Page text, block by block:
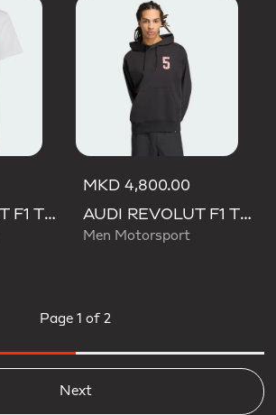
AUDI REVOLUT F1 TEAM GABRIEL BORTOLETO GRAPHIC III TEE
MKD 4,800.00
AUDI REVOLUT F1 TEAM GABRIEL BORTOLETO GRAPHIC II HOODIE
Men Motorsport
Page 1 of 2
Next